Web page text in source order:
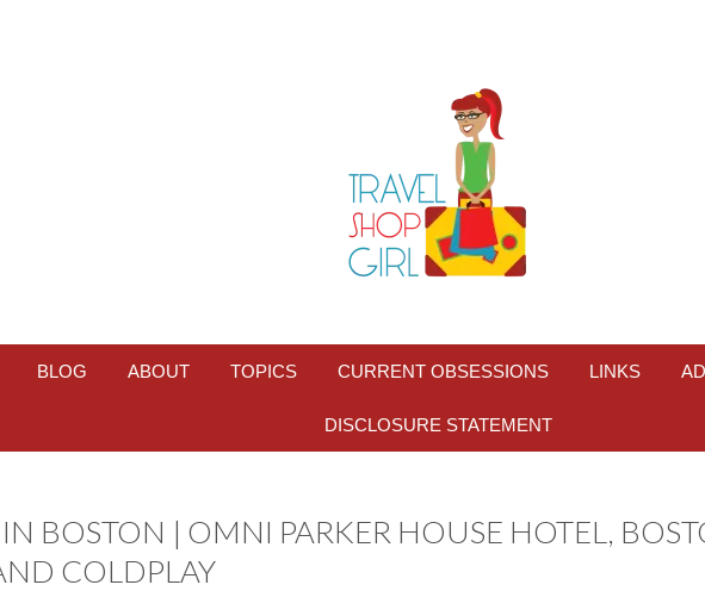
BLOG ABOUT TOPICS CURRENT OBSESSIONS LINKS
DISCLOSURE STATEMENT
BOSTON | OMNI PARKER HOUSE HOTEL,
COLDPLAY